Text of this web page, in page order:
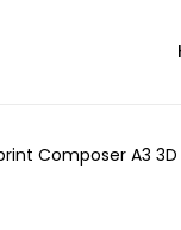
PRODUCTS
Composer A3